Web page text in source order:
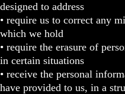
designed to address
• require us to correct any
which we hold
• require the erasure of
in certain situations
• receive the personal
have provided to us, in a